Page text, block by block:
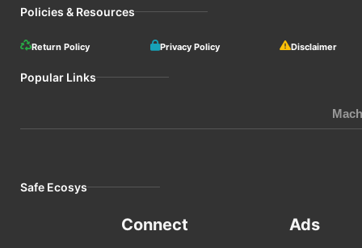
Policies & Resources
Return Policy Privacy Policy Disclaimer
Popular Links
Safe Ecosys
Connect Ads